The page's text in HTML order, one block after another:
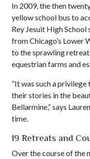
In 2009, the then
yellow school bus to
Rey Jesuit High
from Chicago’s Lower
to the sprawling
equestrian farms and
“It was such a
their stories in the
Bellarmine,” says
time.
19 Retreats and
Over the course of the